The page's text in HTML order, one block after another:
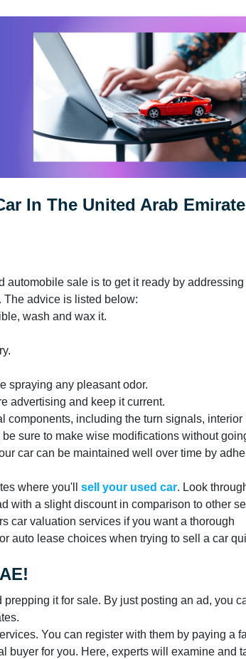
In The United Arab
automobile sale is to get it ready by
The advice is listed below:
wash and wax it.
spraying any pleasant odor.
advertising and keep it current.
components, including the turn signals, interior
sure to make wise modifications without
car can be maintained well over time by
where you'll sell your used car. Look
with a slight discount in comparison to other
car valuation services if you want a thorough
auto lease choices when trying to sell a car
it for sale. By just posting an ad, you
You can register with them by paying a
buyer for you. Here, experts will examine and